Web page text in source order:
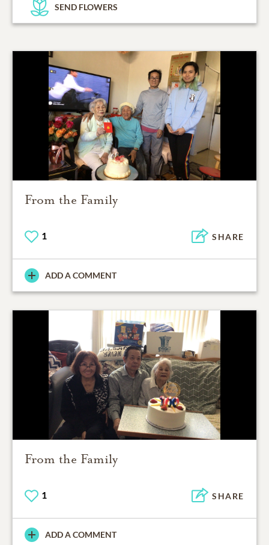
SEND FLOWERS
From the Family
1 SHARE
ADD A COMMENT
From the Family
1 SHARE
ADD A COMMENT